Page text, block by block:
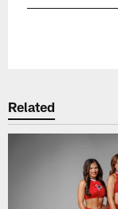
Related